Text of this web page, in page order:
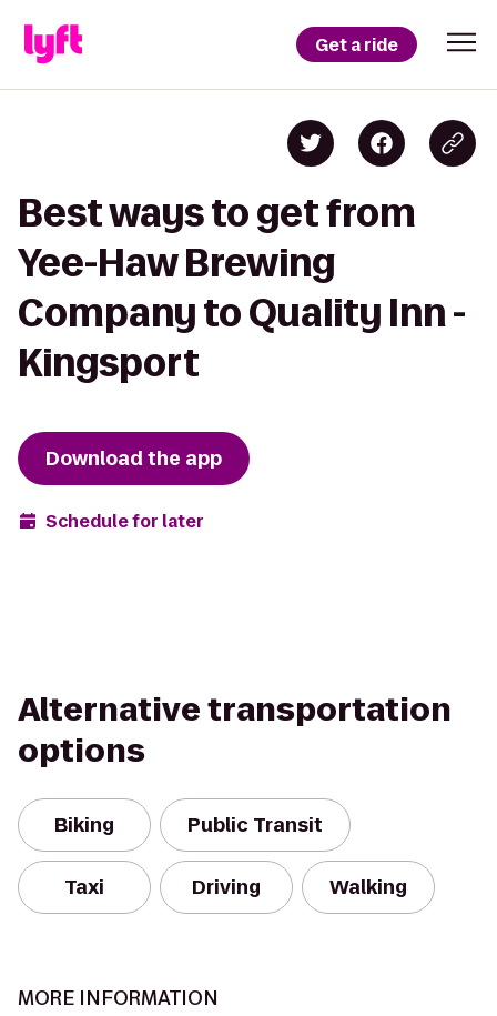
Get a ride
Best ways to get from
Yee-Haw Brewing
Company to Quality Inn -
Kingsport
Download the app
Schedule for later
Alternative transportation
options
Biking Public Transit
Taxi Driving Walking
MORE INFORMATION